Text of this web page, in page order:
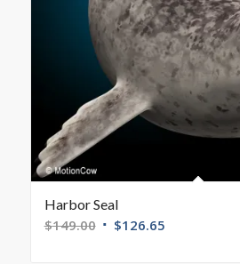
Harbor Seal
$149.00 $126.65